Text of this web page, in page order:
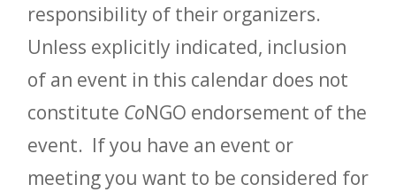
responsibility of their organizers.
Unless explicitly indicated, inclusion
of an event in this calendar does not
constitute CoNGO endorsement of the
event. If you have an event or
meeting you want to be considered for